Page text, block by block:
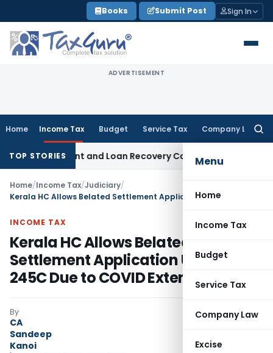
to
content
Books Submit Post Sign In
ADVERTISEMENT
Home Income Tax Budget Service Tax Company Law
Menu
Home
Income Tax
Budget
Service Tax
Company Law
Excise
TOP STORIES
Agent and Loan Recovery Conduct Directions from
Home/Income Tax/Judiciary/
INCOME TAX
Kerala HC Allows Belated
Settlement Application Under
245C Due to COVID Extension
By
CA
Sandeep
Kanoi